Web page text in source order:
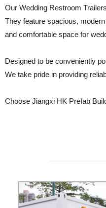
Our Wedding Restroom
They feature spacious,
and comfortable space for
Designed to be conveniently
We take pride in providing
Choose Jiangxi HK Prefab